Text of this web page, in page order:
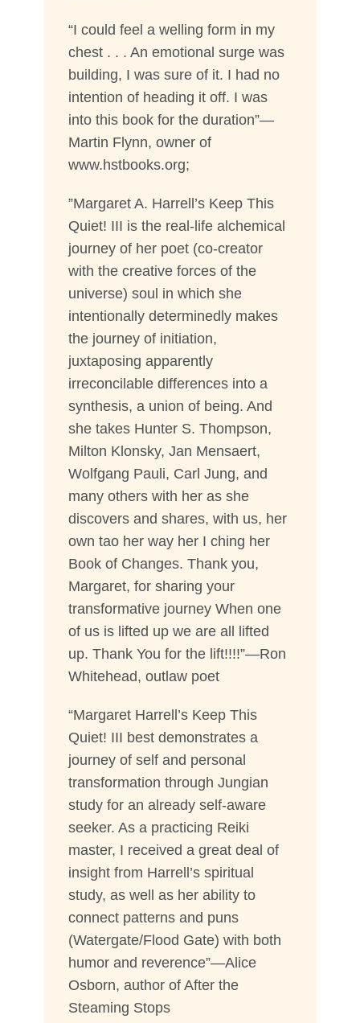
“I could feel a welling form in my
chest . . . An emotional surge was
building, I was sure of it. I had no
intention of heading it off. I was
into this book for the duration”—
Martin Flynn, owner of
www.hstbooks.org;
”Margaret A. Harrell’s Keep This
Quiet! III is the real-life alchemical
journey of her poet (co-creator
with the creative forces of the
universe) soul in which she
intentionally determinedly makes
the journey of initiation,
juxtaposing apparently
irreconcilable differences into a
synthesis, a union of being. And
she takes Hunter S. Thompson,
Milton Klonsky, Jan Mensaert,
Wolfgang Pauli, Carl Jung, and
many others with her as she
discovers and shares, with us, her
own tao her way her I ching her
Book of Changes. Thank you,
Margaret, for sharing your
transformative journey When one
of us is lifted up we are all lifted
up. Thank You for the lift!!!!”—Ron
Whitehead, outlaw poet
“Margaret Harrell’s Keep This
Quiet! III best demonstrates a
journey of self and personal
transformation through Jungian
study for an already self-aware
seeker. As a practicing Reiki
master, I received a great deal of
insight from Harrell’s spiritual
study, as well as her ability to
connect patterns and puns
(Watergate/Flood Gate) with both
humor and reverence”—Alice
Osborn, author of After the
Steaming Stops